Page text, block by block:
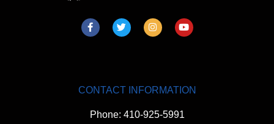
CONTACT INFORMATION
Phone: 410-925-5991